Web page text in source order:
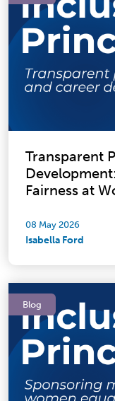
Transparent
Fairness at
08 May 2026
Isabella Ford
Blog